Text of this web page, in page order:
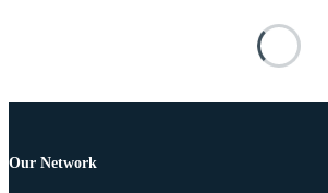
Our Network